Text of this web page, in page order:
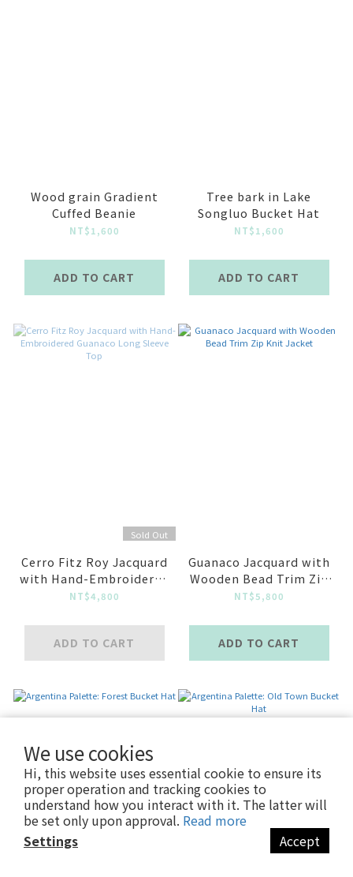
We use cookies
Hi, this website uses essential cookie to ensure its
proper operation and tracking cookies to
understand how you interact with it. The latter will
be set only upon approval. Read more
Settings
Accept
Wood grain Gradient
Cuffed Beanie
NT$1,600
ADD TO CART
Tree bark in Lake
Songluo Bucket Hat
NT$1,600
ADD TO CART
Sold Out
Cerro Fitz Roy Jacquard
with Hand-Embroidered
Guanaco Long Sleeve
NT$4,800
ADD TO CART
Guanaco Jacquard with
Wooden Bead Trim Zip
Knit Jacket
NT$5,800
ADD TO CART